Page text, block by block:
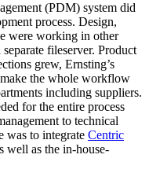
(PDM) system did
process. Design,
were working in other
fileserver. Product
grew, Ernsting’s
the whole workflow
including suppliers.
for the entire process
to technical
was to integrate Centric
well as the in-house-